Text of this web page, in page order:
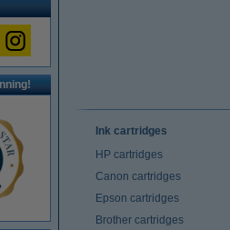
Ink cartridges
HP cartridges
Canon cartridges
Epson cartridges
Brother cartridges